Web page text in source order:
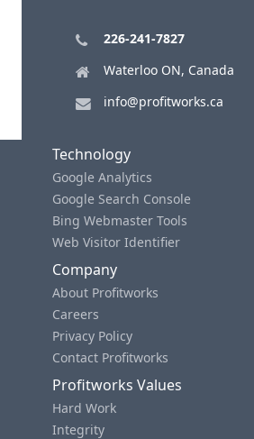
226-241-7827
Waterloo ON, Canada
info@profitworks.ca
Technology
Google Analytics
Google Search Console
Bing Webmaster Tools
Web Visitor Identifier
Company
About Profitworks
Careers
Privacy Policy
Contact Profitworks
Profitworks Values
Hard Work
Integrity